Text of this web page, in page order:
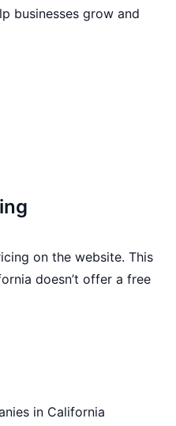
businesses grow and
on the website. This
doesn’t offer a free